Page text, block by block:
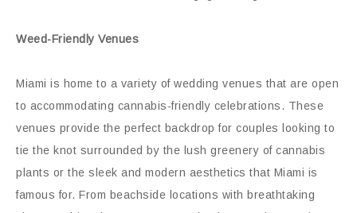
Weed-Friendly Venues
Miami is home to a variety of wedding venues that are open
to accommodating cannabis-friendly celebrations. These
venues provide the perfect backdrop for couples looking to
tie the knot surrounded by the lush greenery of cannabis
plants or the sleek and modern aesthetics that Miami is
famous for. From beachside locations with breathtaking